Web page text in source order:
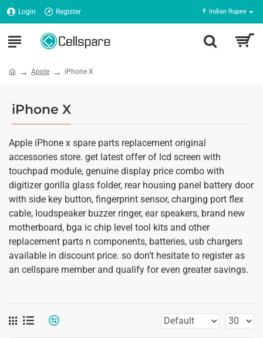
Login Register ₹ Indian Rupee
Apple iPhone X
iPhone X
Apple iPhone x spare parts replacement original
accessories store. get latest offer of lcd screen with
touchpad module, genuine display price combo with
digitizer gorilla glass folder, rear housing panel battery door
with side key button, fingerprint sensor, charging port flex
cable, loudspeaker buzzer ringer, ear speakers, brand new
motherboard, bga ic chip level tool kits and other
replacement parts n components, batteries, usb chargers
available in discount price. so don’t hesitate to register as
an cellspare member and qualify for even greater savings.